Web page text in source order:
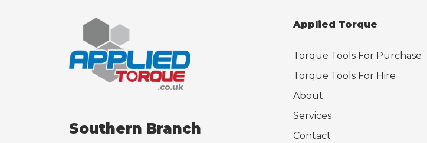
Southern Branch
Applied Torque
Torque Tools For Purchase
Torque Tools For Hire
About
Services
Contact